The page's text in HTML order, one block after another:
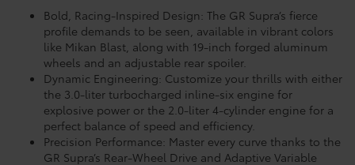
Bold, Racing-Inspired Design: The GR Supra’s fierce
profile demands to be seen, available in vibrant colors
like Mikan Blast, along with 19-inch forged aluminum
wheels and an adjustable rear spoiler.
Dynamic Engineering: Customize your thrills with either
the 3.0-liter turbocharged inline-six engine for
explosive power or the 2.0-liter 4-cylinder engine for a
perfect balance of speed and efficiency.
Precision Performance: Master every curve thanks to the
GR Supra’s Rear-Wheel Drive and Adaptive Variable